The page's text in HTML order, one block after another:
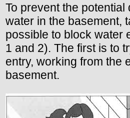
To prevent the potential
water in the basement,
possible to block water
1 and 2). The first is to
entry, working from the
basement.